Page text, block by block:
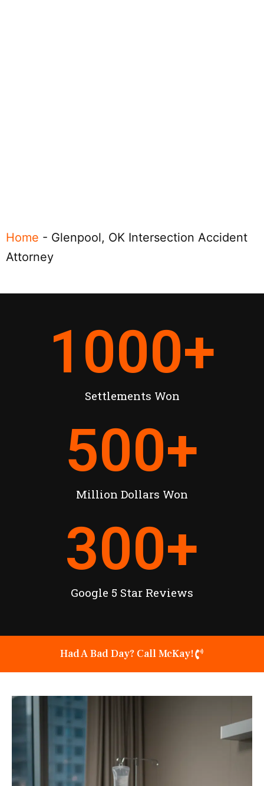
Home - Glenpool, OK Intersection Accident
Attorney
Settlements Won
1000+
Million Dollars Won
500+
Google 5 Star Reviews
300+
Had A Bad Day? Call McKay!